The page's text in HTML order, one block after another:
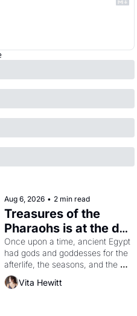
Aug 6, 2026 • 2 min read
Treasures of the
Pharaohs is at the de
Young
Once upon a time, ancient Egypt
had gods and goddesses for the
afterlife, the seasons, and the
harvest. What then must it have
looked like when the Egyptian
Vita Hewitt